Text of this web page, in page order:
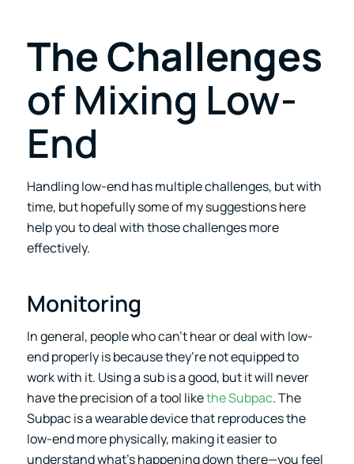
The Challenges
of Mixing Low-
End
Handling low-end has multiple challenges, but with
time, but hopefully some of my suggestions here
help you to deal with those challenges more
effectively.
Monitoring
In general, people who can’t hear or deal with low-
end properly is because they’re not equipped to
work with it. Using a sub is a good, but it will never
have the precision of a tool likethe Subpac. The
Subpac is a wearable device that reproduces the
low-end more physically, making it easier to
understand what’s happening down there—you feel